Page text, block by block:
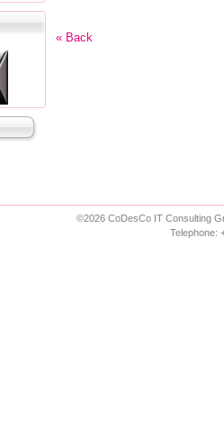
« Back
©2026 CoDesCo IT Consulting
Telephone: